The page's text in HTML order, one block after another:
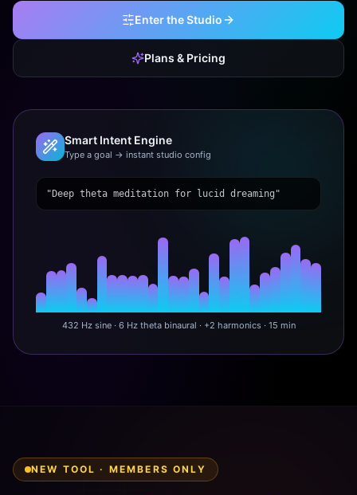
Enter the Studio
Plans & Pricing
Smart Intent Engine
Type a goal → instant studio config
"Deep theta meditation for lucid dreaming"
432 Hz sine · 6 Hz theta binaural · +2 harmonics · 15 min
NEW TOOL · MEMBERS ONLY